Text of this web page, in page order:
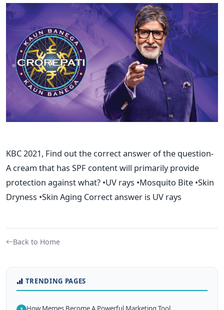
KBC 2021, Find out the correct answer of the question-
A cream that has SPF content will primarily provide
protection against what? •UV rays •Mosquito Bite •Skin
Dryness •Skin Aging Correct answer is UV rays
Back to Home
TRENDING PAGES